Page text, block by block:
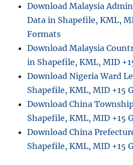
Download Malaysia
Data in Shapefile, KML,
Formats
Download Malaysia
in Shapefile, KML, MID
Download Nigeria Ward
Shapefile, KML, MID +15
Download China
Shapefile, KML, MID +15
Download China
Shapefile, KML, MID +15